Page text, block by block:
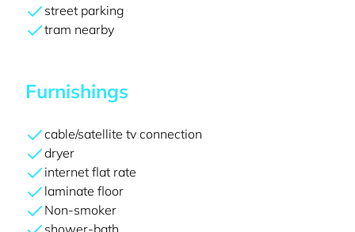
street parking
tram nearby
Furnishings
cable/satellite tv connection
dryer
internet flat rate
laminate floor
Non-smoker
shower-bath